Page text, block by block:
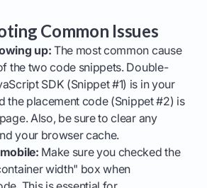
Common Issues
up: The most common cause
the two code snippets. Double-
SDK (Snippet #1) is in your
the placement code (Snippet #2) is
Also, be sure to clear any
your browser cache.
Make sure you checked the
width" box when